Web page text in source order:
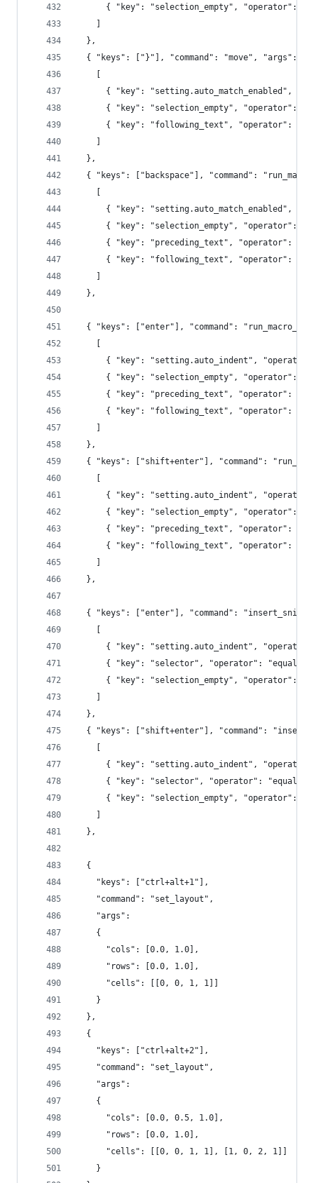
{ "key": "selection_empty", "operator":
  },
{ "keys": ["}"], "command": "move", "args":
{ "key": "setting.auto_match_enabled",
{ "key": "selection_empty", "operator":
{ "key": "following_text", "operator":
  },
{ "keys": ["backspace"], "command":
{ "key": "setting.auto_match_enabled",
{ "key": "selection_empty", "operator":
{ "key": "preceding_text", "operator":
{ "key": "following_text", "operator":
  },
{ "keys": ["enter"], "command":
{ "key": "setting.auto_indent",
{ "key": "selection_empty", "operator":
{ "key": "preceding_text", "operator":
{ "key": "following_text", "operator":
  },
{ "keys": ["shift+enter"], "command":
{ "key": "setting.auto_indent",
{ "key": "selection_empty", "operator":
{ "key": "preceding_text", "operator":
{ "key": "following_text", "operator":
  },
{ "keys": ["enter"], "command":
{ "key": "setting.auto_indent",
{ "key": "selector", "operator":
{ "key": "selection_empty", "operator":
  },
{ "keys": ["shift+enter"], "command":
{ "key": "setting.auto_indent",
{ "key": "selector", "operator":
{ "key": "selection_empty", "operator":
  },
  {
    "keys": ["ctrl+alt+1"],
    "command": "set_layout",
    "args":
    {
      "cols": [0.0, 1.0],
      "rows": [0.0, 1.0],
      "cells": [[0, 0, 1, 1]]
    }
  },
  {
    "keys": ["ctrl+alt+2"],
    "command": "set_layout",
    "args":
    {
      "cols": [0.0, 0.5, 1.0],
      "rows": [0.0, 1.0],
      "cells": [[0, 0, 1, 1], [1, 0, 2, 1]]
    }